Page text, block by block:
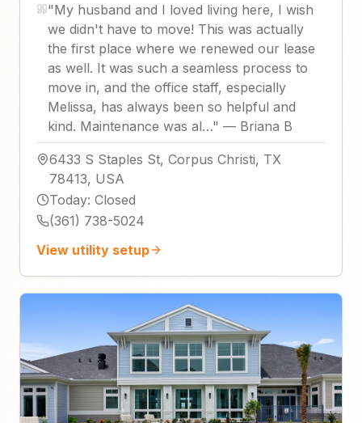
"My husband and I loved living here, I wish
we didn't have to move! This was actually
the first place where we renewed our lease
as well. It was such a seamless process to
move in, and the office staff, especially
Melissa, has always been so helpful and
kind. Maintenance was al…" — Briana B
6433 S Staples St, Corpus Christi, TX
78413, USA
Today: Closed
(361) 738-5024
View utility setup